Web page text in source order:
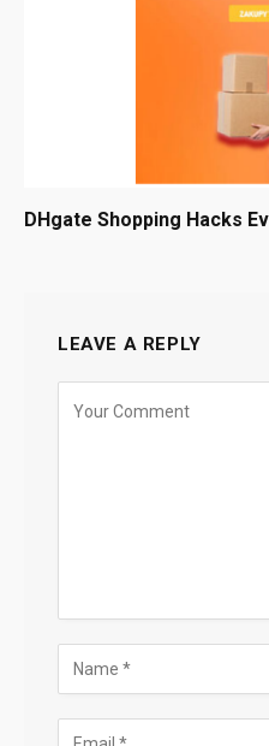
DHgate Shopping Hacks
LEAVE A REPLY